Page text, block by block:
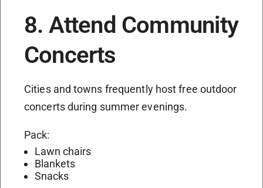
8. Attend Community
Concerts
Cities and towns frequently host free outdoor
concerts during summer evenings.
Pack:
Lawn chairs
Blankets
Snacks